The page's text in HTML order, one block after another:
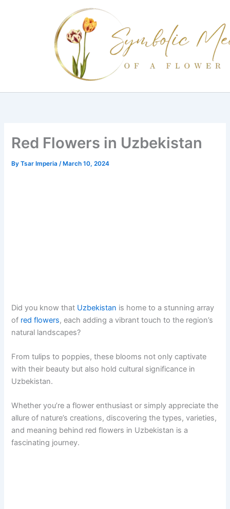
Red Flowers in Uzbekistan
ByTsar Imperia/ March 10, 2024
Did you know that Uzbekistan is home to a stunning array
of red flowers, each adding a vibrant touch to the region’s
natural landscapes?
From tulips to poppies, these blooms not only captivate
with their beauty but also hold cultural significance in
Uzbekistan.
Whether you’re a flower enthusiast or simply appreciate the
allure of nature’s creations, discovering the types, varieties,
and meaning behind red flowers in Uzbekistan is a
fascinating journey.